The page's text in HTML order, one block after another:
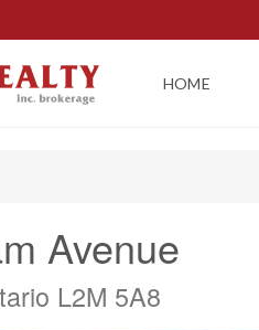
HOME
Avenue
L2M 5A8